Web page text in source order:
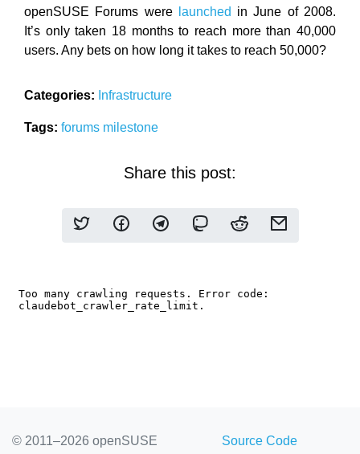
openSUSE Forums were
launched in June of 2008.
It’s only taken 18 months to reach more than 40,000
users. Any bets on how long it takes to reach 50,000?
Categories: Infrastructure
Tags: forums milestone
Share this post:
© 2011–2026 openSUSE
Source Code